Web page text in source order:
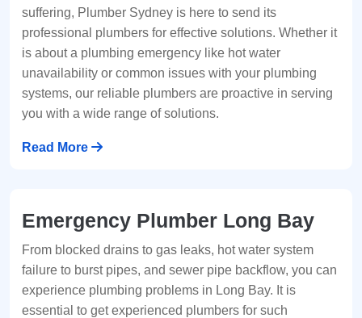
suffering, Plumber Sydney is here to send its
professional plumbers for effective solutions. Whether it
is about a plumbing emergency like hot water
unavailability or common issues with your plumbing
systems, our reliable plumbers are proactive in serving
you with a wide range of solutions.
Read More
Emergency Plumber Long Bay
From blocked drains to gas leaks, hot water system
failure to burst pipes, and sewer pipe backflow, you can
experience plumbing problems in Long Bay. It is
essential to get experienced plumbers for such